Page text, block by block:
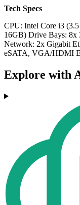
Tech Specs
CPU: Intel Core i3
16GB) Drive Bays:
Network: 2x Gigabit
eSATA, VGA/HDMI
Explore with